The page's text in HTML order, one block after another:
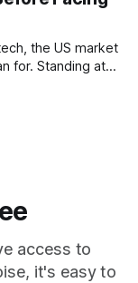
the US market
for. Standing at
access to
it's easy to